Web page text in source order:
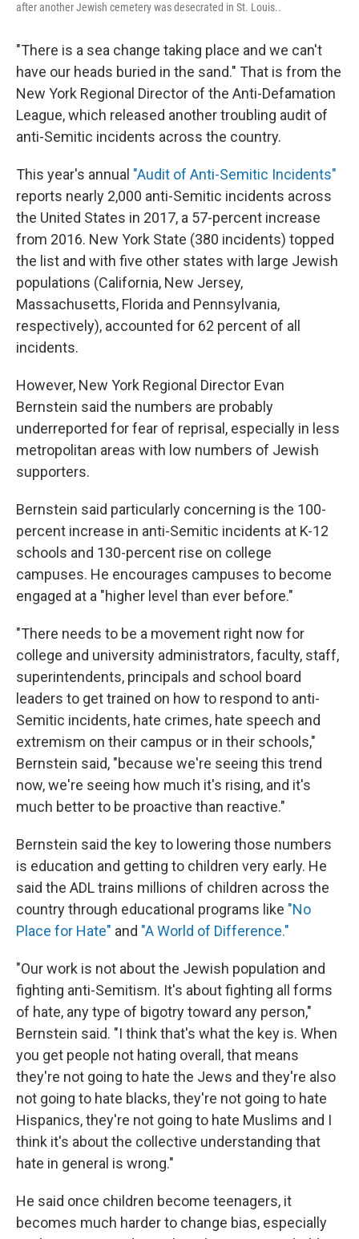
after another Jewish cemetery was desecrated in St. Louis..
"There is a sea change taking place and we can't
have our heads buried in the sand." That is from the
New York Regional Director of the Anti-Defamation
League, which released another troubling audit of
anti-Semitic incidents across the country.
This year's annual "Audit of Anti-Semitic Incidents"
reports nearly 2,000 anti-Semitic incidents across
the United States in 2017, a 57-percent increase
from 2016. New York State (380 incidents) topped
the list and with five other states with large Jewish
populations (California, New Jersey,
Massachusetts, Florida and Pennsylvania,
respectively), accounted for 62 percent of all
incidents.
However, New York Regional Director Evan
Bernstein said the numbers are probably
underreported for fear of reprisal, especially in less
metropolitan areas with low numbers of Jewish
supporters.
Bernstein said particularly concerning is the 100-
percent increase in anti-Semitic incidents at K-12
schools and 130-percent rise on college
campuses. He encourages campuses to become
engaged at a "higher level than ever before."
"There needs to be a movement right now for
college and university administrators, faculty, staff,
superintendents, principals and school board
leaders to get trained on how to respond to anti-
Semitic incidents, hate crimes, hate speech and
extremism on their campus or in their schools,"
Bernstein said, "because we're seeing this trend
now, we're seeing how much it's rising, and it's
much better to be proactive than reactive."
Bernstein said the key to lowering those numbers
is education and getting to children very early. He
said the ADL trains millions of children across the
country through educational programs like "No
Place for Hate" and "A World of Difference."
"Our work is not about the Jewish population and
fighting anti-Semitism. It's about fighting all forms
of hate, any type of bigotry toward any person,"
Bernstein said. "I think that's what the key is. When
you get people not hating overall, that means
they're not going to hate the Jews and they're also
not going to hate blacks, they're not going to hate
Hispanics, they're not going to hate Muslims and I
think it's about the collective understanding that
hate in general is wrong."
He said once children become teenagers, it
becomes much harder to change bias, especially